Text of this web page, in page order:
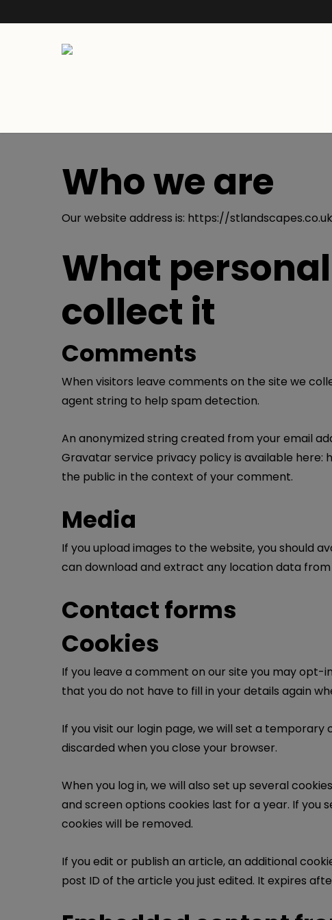
Who we are
Our website address is: https://
What
collect it
Comments
When visitors leave comments on the site we
agent string to help spam detection.
An anonymized string created from your email
Gravatar service privacy policy is available
the public in the context of your comment.
Media
If you upload images to the website, you should
can download and extract any location data
Contact forms
Cookies
If you leave a comment on our site you may opt-
that you do not have to fill in your details again
If you visit our login page, we will set a
discarded when you close your browser.
When you log in, we will also set up several
and screen options cookies last for a year. If you
cookies will be removed.
If you edit or publish an article, an additional
post ID of the article you just edited. It expires